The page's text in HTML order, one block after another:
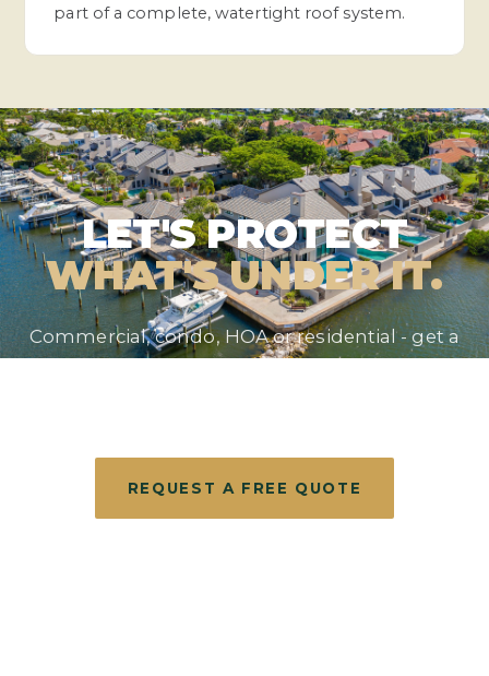
part of a complete, watertight roof system.
LET'S PROTECT
WHAT'S UNDER IT.
Commercial, condo, HOA or residential - get a
REQUEST A FREE QUOTE